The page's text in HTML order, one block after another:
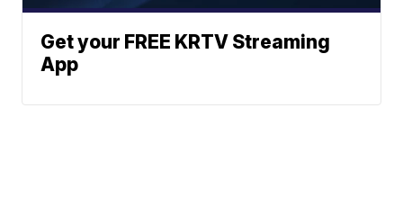
Get your FREE KRTV Streaming
App